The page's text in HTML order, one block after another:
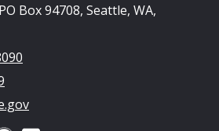
PO Box 94708, Seattle, WA,